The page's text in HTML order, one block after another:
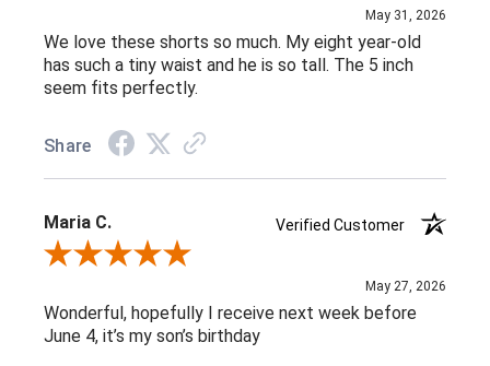
May 31, 2026
We love these shorts so much. My eight year-old
has such a tiny waist and he is so tall. The 5 inch
seem fits perfectly.
Share
Maria C.
Verified Customer
Review By Maria C.
May 27, 2026
Wonderful, hopefully I receive next week before
June 4, it’s my son’s birthday